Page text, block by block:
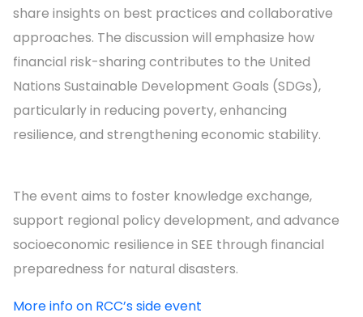
share insights on best practices and collaborative
approaches. The discussion will emphasize how
financial risk-sharing contributes to the United
Nations Sustainable Development Goals (SDGs),
particularly in reducing poverty, enhancing
resilience, and strengthening economic stability.
The event aims to foster knowledge exchange,
support regional policy development, and advance
socioeconomic resilience in SEE through financial
preparedness for natural disasters.
More info on RCC’s side event